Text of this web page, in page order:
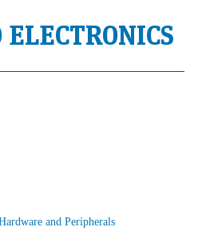
and Peripherals